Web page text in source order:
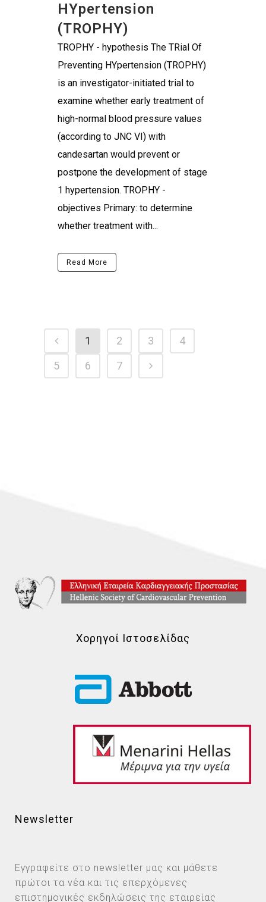
HYpertension
(TROPHY)
TROPHY - hypothesis The TRial Of
Preventing HYpertension (TROPHY)
is an investigator-initiated trial to
examine whether early treatment of
high-normal blood pressure values
(according to JNC VI) with
candesartan would prevent or
postpone the development of stage
1 hypertension. TROPHY -
objectives Primary: to determine
whether treatment with...
Read More
1 2 3
4
5
6 7
Χορηγοί Ιστοσελίδας
Newsletter
Εγγραφείτε στο newsletter μας και μάθετε
πρώτοι τα νέα και τις επερχόμενες
επιστημονικές εκδηλώσεις της εταιρείας